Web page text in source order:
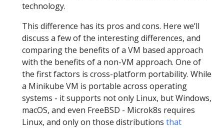
technology.
This difference has its pros and cons. Here we’ll
discuss a few of the interesting differences, and
comparing the benefits of a VM based approach
with the benefits of a non-VM approach. One of
the first factors is cross-platform portability. While
a Minikube VM is portable across operating
systems - it supports not only Linux, but Windows,
macOS, and even FreeBSD - Microk8s requires
Linux, and only on those distributions that